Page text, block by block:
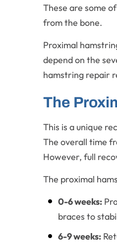
These are some
from the bone.
Proximal
depend on the
hamstring repair
The
This is a unique
The overall time
However, full
The proximal
0-6 weeks:
braces to
6-9 weeks: